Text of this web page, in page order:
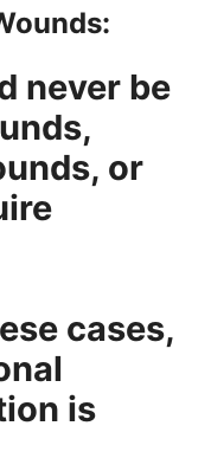
never be
or
cases,
is